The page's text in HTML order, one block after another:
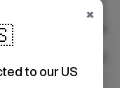
×
to our US